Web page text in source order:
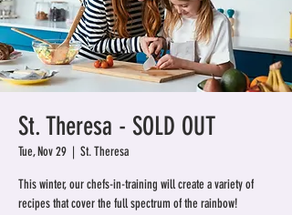
St. Theresa - SOLD OUT
Tue, Nov 29
  |
St. Theresa
This winter, our chefs-in-training will create a variety of
recipes that cover the full spectrum of the rainbow!